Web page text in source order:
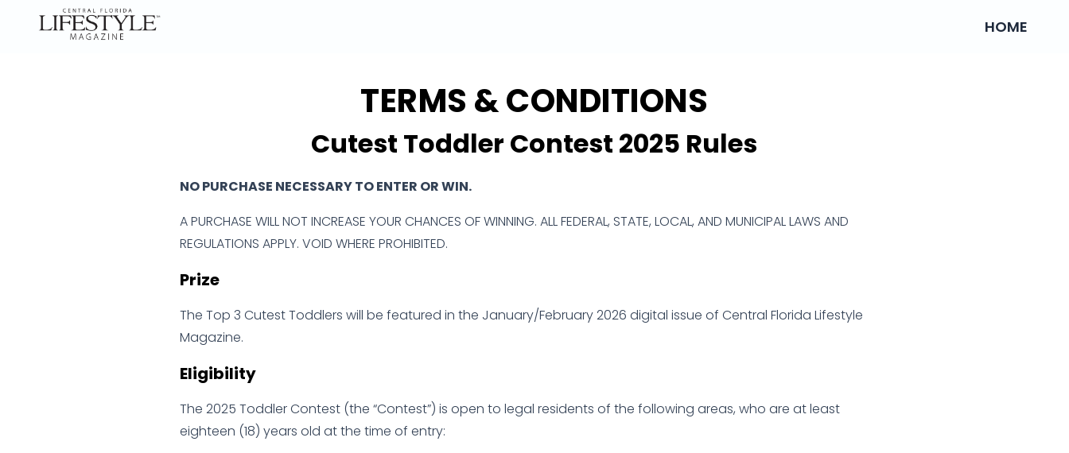
HOME
TERMS & CONDITIONS
Cutest Toddler Contest 2025 Rules
NO PURCHASE NECESSARY TO ENTER OR WIN.
A PURCHASE WILL NOT INCREASE YOUR CHANCES OF WINNING. ALL FEDERAL, STATE, LOCAL, AND MUNICIPAL LAWS AND
REGULATIONS APPLY. VOID WHERE PROHIBITED.
Prize
The Top 3 Cutest Toddlers will be featured in the January/February 2026 digital issue of Central Florida Lifestyle
Magazine.
Eligibility
The 2025 Toddler Contest (the “Contest”) is open to legal residents of the following areas, who are at least
eighteen (18) years old at the time of entry: